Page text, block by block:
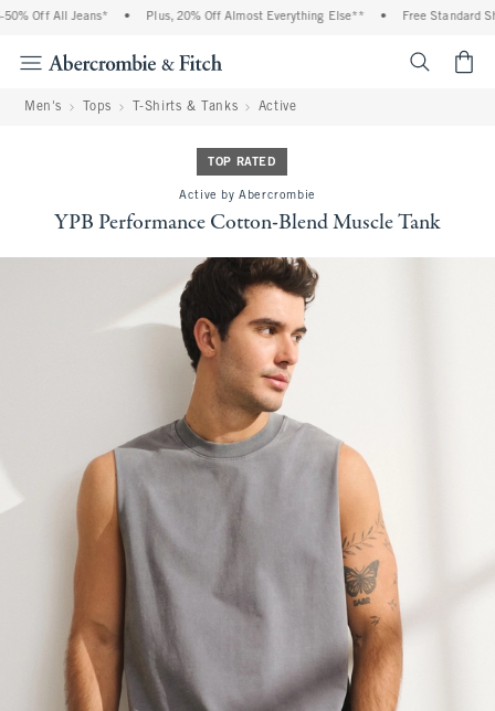
Off All Jeans* Plus, 20% Off Almost Everything Else** Free Standard
Men's Tops T-Shirts & Tanks Active
TOP RATED
Active by Abercrombie
YPB Performance Cotton-Blend Muscle Tank